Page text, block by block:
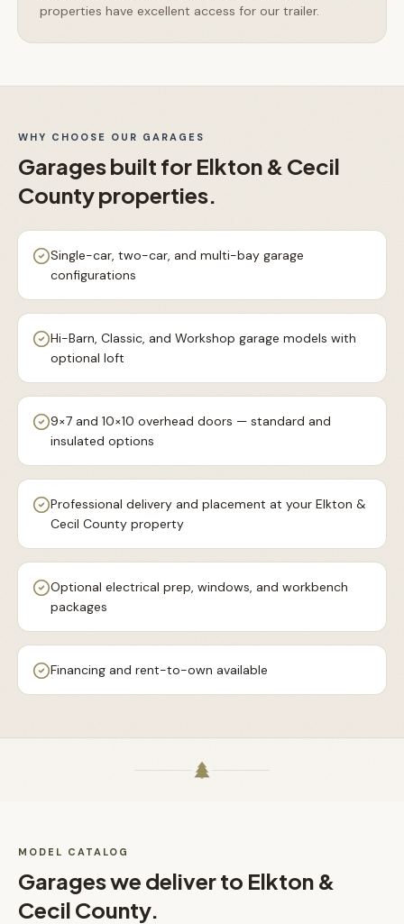
properties have excellent access for our trailer.
WHY CHOOSE OUR GARAGES
Garagesbuilt for Elkton & Cecil
Countyproperties.
Single-car, two-car, and multi-bay garage
configurations
Hi-Barn, Classic, and Workshop garage models with
optional loft
9×7 and 10×10 overhead doors — standard and
insulated options
Professional delivery and placement at your Elkton &
Cecil County property
Optional electrical prep, windows, and workbench
packages
Financing and rent-to-own available
MODEL CATALOG
Garageswe deliver to Elkton &
Cecil County.